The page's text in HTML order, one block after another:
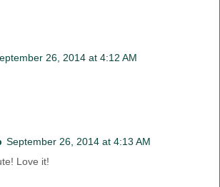
26, 2014 at 4:12 AM
September 26, 2014 at 4:13 AM
Love it!